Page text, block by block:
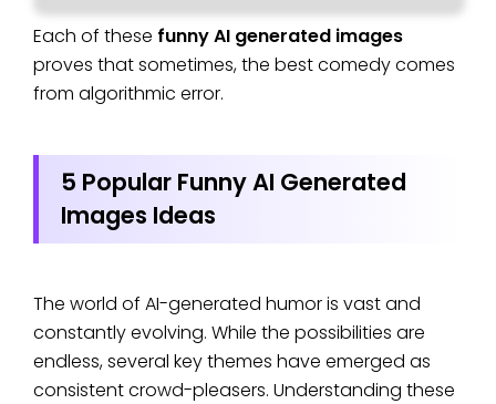
Each of these funny AI generated images
proves that sometimes, the best comedy comes
from algorithmic error.
5 Popular Funny AI Generated
Images Ideas
The world of AI-generated humor is vast and
constantly evolving. While the possibilities are
endless, several key themes have emerged as
consistent crowd-pleasers. Understanding these